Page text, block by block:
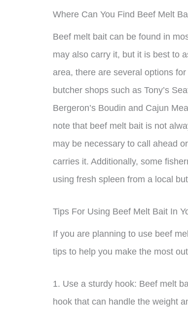
Where Can You Find Beef Melt
Beef melt bait can be found in
may also carry it, but it is best to
area, there are several options
butcher shops such as Tony’s
Bergeron’s Boudin and Cajun
note that beef melt bait is not
may be necessary to call ahead
carries it. Additionally, some
using fresh spleen from a local
Tips For Using Beef Melt Bait In
If you are planning to use beef
tips to help you make the most
1. Use a sturdy hook: Beef melt
hook that can handle the weight